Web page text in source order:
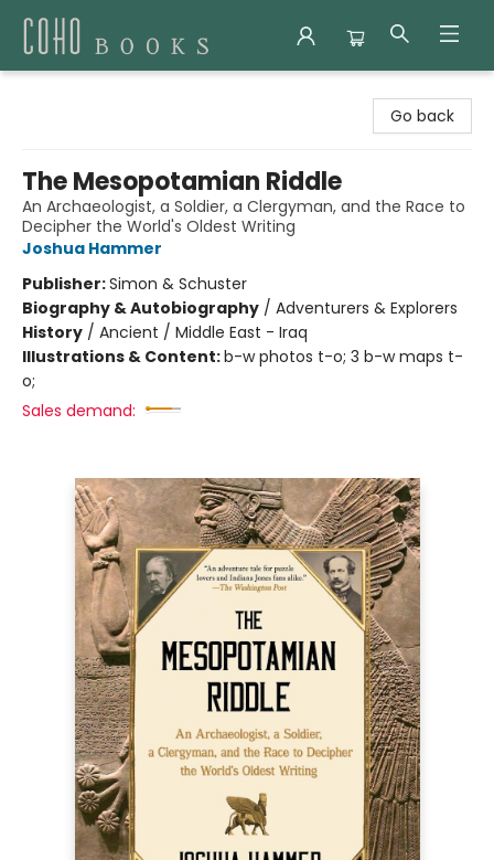
Go back
The Mesopotamian Riddle
An Archaeologist, a Soldier, a Clergyman, and the Race to
Decipher the World's Oldest Writing
Joshua Hammer
Publisher:Simon & Schuster
Biography & Autobiography / Adventurers & Explorers
History / Ancient / Middle East - Iraq
Illustrations & Content:b-w photos t-o; 3 b-w maps t-
o;
Sales demand: